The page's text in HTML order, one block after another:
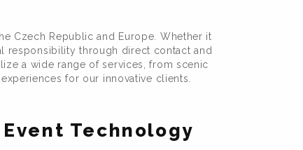
Czech Republic and Europe. Whether it
responsibility through direct contact and
a wide range of services, from scenic
for our innovative clients.
Event Technology